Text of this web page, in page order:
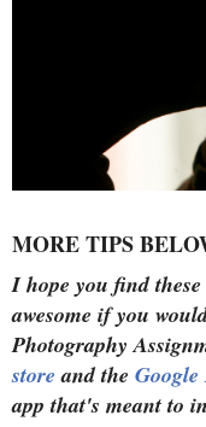
MORE TIPS
I hope you find
awesome if you
Photography
storeand the Google
app that's meant to